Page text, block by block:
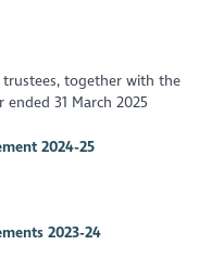
together with the
31 March 2025
2024-25
2023-24